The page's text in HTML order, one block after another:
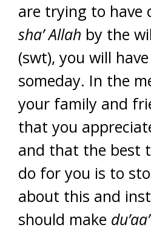
are trying to have
sha’ Allah by the
(swt), you will
someday. In the
your family and
that you
and that the best
do for you is to
about this and
should make du’aa’